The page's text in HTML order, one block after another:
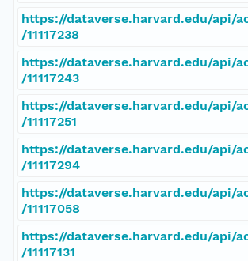
https://dataverse.harvard.edu/api/
/11117238
https://dataverse.harvard.edu/api/
/11117243
https://dataverse.harvard.edu/api/
/11117251
https://dataverse.harvard.edu/api/
/11117294
https://dataverse.harvard.edu/api/
/11117058
https://dataverse.harvard.edu/api/
/11117131